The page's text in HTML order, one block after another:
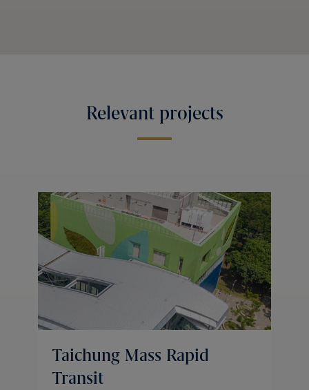
Relevant projects
Taichung Mass Rapid
Transit